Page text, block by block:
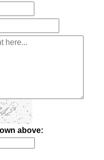
above: